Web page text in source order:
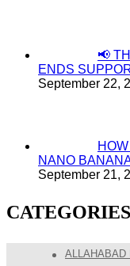
📢
ENDS
September 22,
NANO
September 21,
CATEGORIES
ALLAHABAD